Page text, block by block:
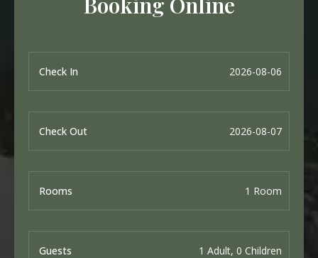
Check In
Check Out
Rooms
Guests